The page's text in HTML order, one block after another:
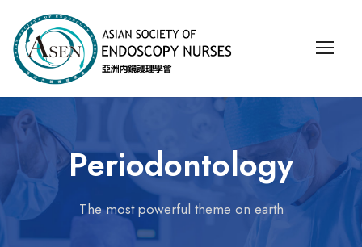
Periodontology
The most powerful theme on earth